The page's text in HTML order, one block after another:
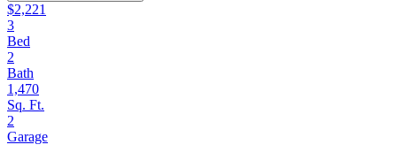
$2,221
3
Bed
2
Bath
1,470
Sq. Ft.
2
Garage